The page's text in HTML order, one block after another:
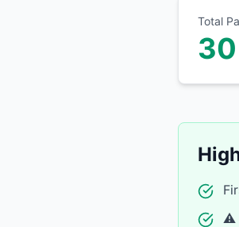
Total
30
⚠️